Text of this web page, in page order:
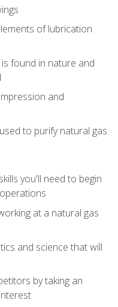
of lubrication
found in nature and
and
to purify natural gas
you'll need to begin
at a natural gas
and science that will
by taking an